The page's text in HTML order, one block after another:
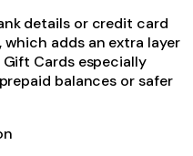
details or credit card
adds an extra layer
Gift Cards especially
balances or safer